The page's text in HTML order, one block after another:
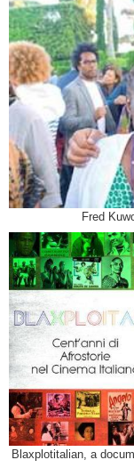
Fred
Blaxplotitalian, a